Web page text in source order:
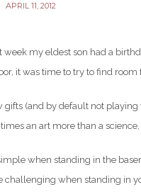
APRIL 11, 2012
week my eldest son had a
it was time to try to find
(and by default not
an art more than a
when standing in the
challenging when standing